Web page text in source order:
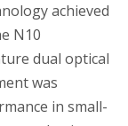
achieved
N10
dual optical
was
in small-